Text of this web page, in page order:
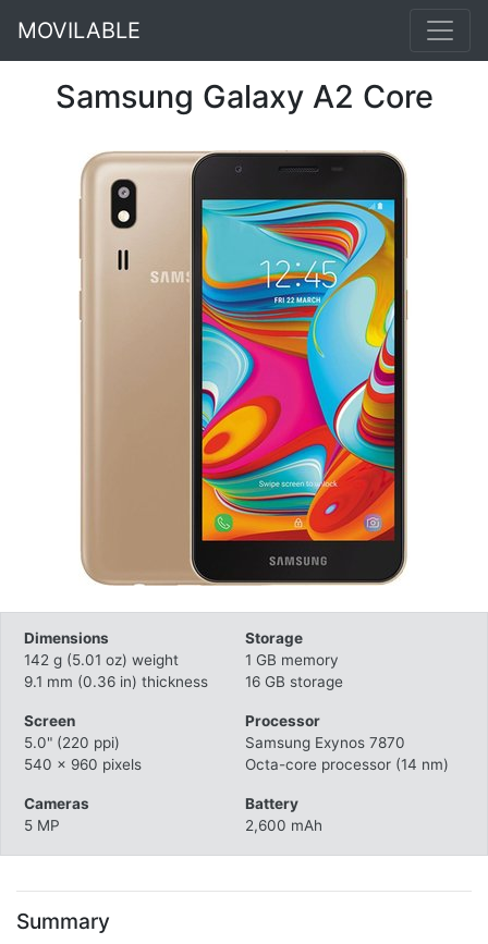
MOVILABLE
Samsung Galaxy A2 Core
Dimensions
142 g (5.01 oz) weight
9.1 mm (0.36 in) thickness
Screen
5.0" (220 ppi)
540 x 960 pixels
Cameras
5 MP
Storage
1 GB memory
16 GB storage
Processor
Samsung Exynos 7870
Octa-core processor (14 nm)
Battery
2,600 mAh
Summary